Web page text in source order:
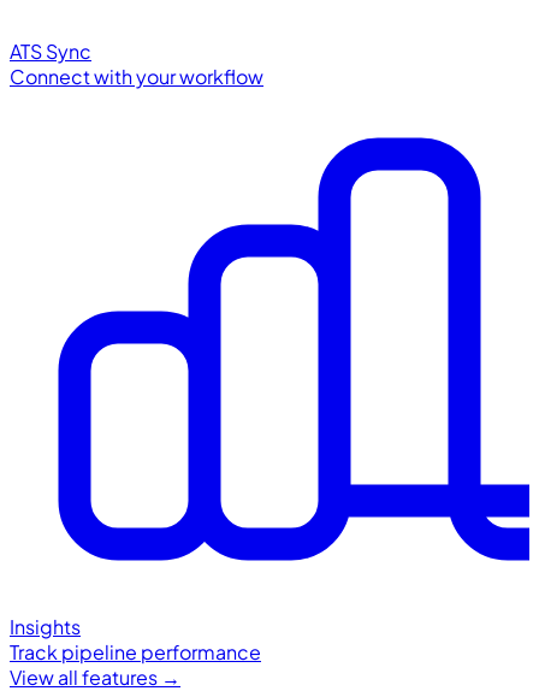
ATS Sync
Connect with your workflow
Insights
Track pipeline performance
View all features →